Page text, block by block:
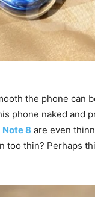
the phone can
phone naked and
Note 8 are even
too thin? Perhaps